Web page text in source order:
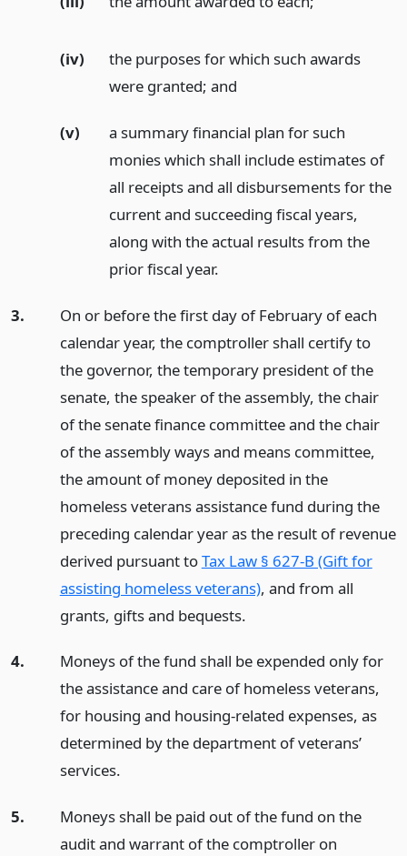
(iv)
the purposes for which such awards
were granted; and
(v)
a summary financial plan for such
monies which shall include estimates of
all receipts and all disbursements for the
current and succeeding fiscal years,
along with the actual results from the
prior fiscal year.
3.
On or before the first day of February of each
calendar year, the comptroller shall certify to
the governor, the temporary president of the
senate, the speaker of the assembly, the chair
of the senate finance committee and the chair
of the assembly ways and means committee,
the amount of money deposited in the
homeless veterans assistance fund during the
preceding calendar year as the result of revenue
derived pursuant toTax Law § 627-B (Gift for
assisting homeless veterans), and from all
grants, gifts and bequests.
4.
Moneys of the fund shall be expended only for
the assistance and care of homeless veterans,
for housing and housing-related expenses, as
determined by the department of veterans’
services.
5.
Moneys shall be paid out of the fund on the
audit and warrant of the comptroller on